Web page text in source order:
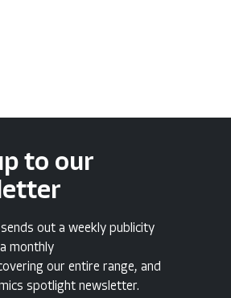
to our
out a weekly publicity
monthly
our entire range, and
spotlight newsletter.